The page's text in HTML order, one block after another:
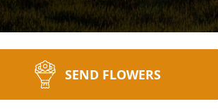
SEND FLOWERS